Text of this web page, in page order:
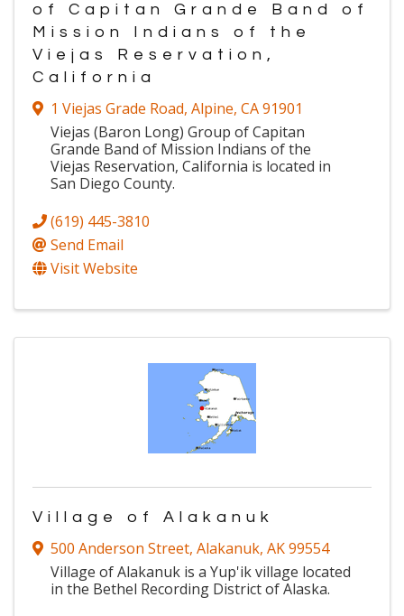
of Capitan Grande Band of
Mission Indians of the
Viejas Reservation,
California
1 Viejas Grade Road, Alpine, CA91901
Viejas (Baron Long) Group of Capitan
Grande Band of Mission Indians of the
Viejas Reservation, California is located in
San Diego County.
(619) 445-3810
Send Email
Visit Website
Village of Alakanuk
500 Anderson Street, Alakanuk, AK99554
Village of Alakanuk is a Yup'ik village located
in the Bethel Recording District of Alaska.